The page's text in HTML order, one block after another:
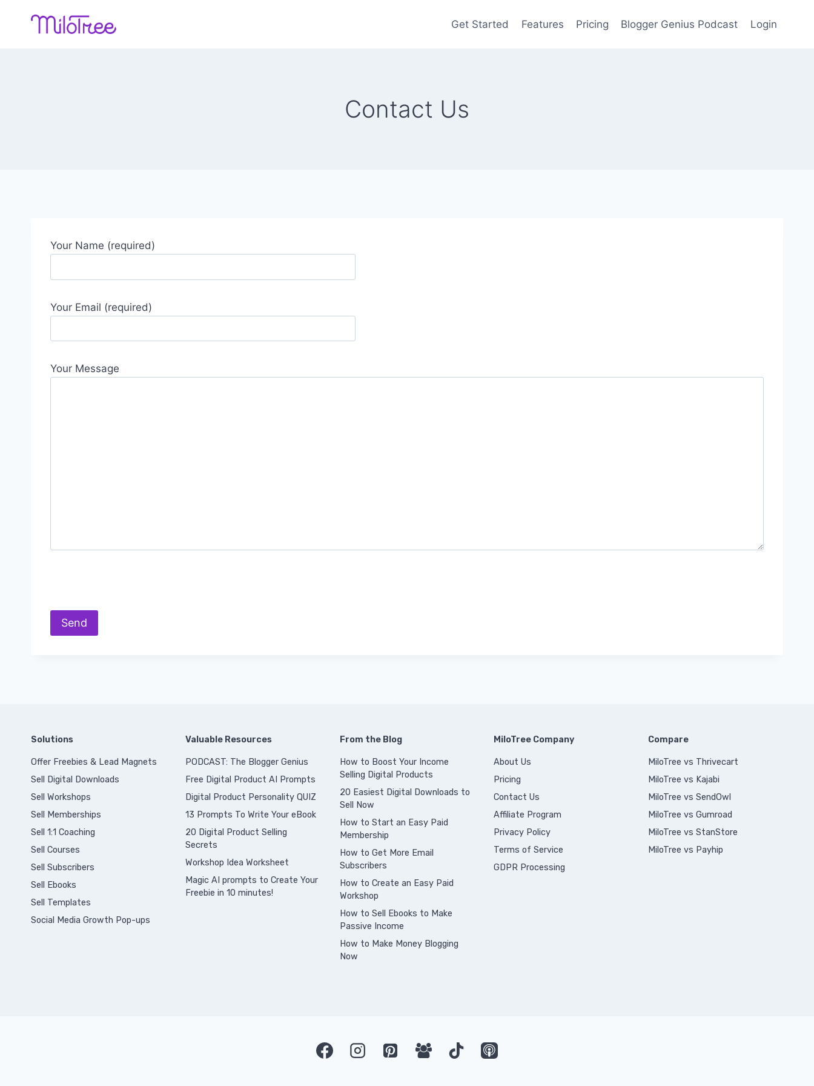
Get Started Features Pricing Blogger Genius Podcast Login
Contact Us
Your Name (required)
Your Email (required)
Your Message
Solutions
Offer Freebies & Lead Magnets
Sell Digital Downloads
Sell Workshops
Sell Memberships
Sell 1:1 Coaching
Sell Courses
Sell Subscribers
Sell Ebooks
Sell Templates
Social Media Growth Pop-ups
Valuable Resources
PODCAST: The Blogger Genius
Free Digital Product AI Prompts
Digital Product Personality QUIZ
13 Prompts To Write Your eBook
20 Digital Product Selling
Secrets
Workshop Idea Worksheet
Magic AI prompts to Create Your
Freebie in 10 minutes!
From the Blog
How to Boost Your Income
Selling Digital Products
20 Easiest Digital Downloads to
Sell Now
How to Start an Easy Paid
Membership
How to Get More Email
Subscribers
How to Create an Easy Paid
Workshop
How to Sell Ebooks to Make
Passive Income
How to Make Money Blogging
Now
MiloTree Company
About Us
Pricing
Contact Us
Affiliate Program
Privacy Policy
Terms of Service
GDPR Processing
Compare
MiloTree vs Thrivecart
MiloTree vs Kajabi
MiloTree vs SendOwl
MiloTree vs Gumroad
MiloTree vs StanStore
MiloTree vs Payhip